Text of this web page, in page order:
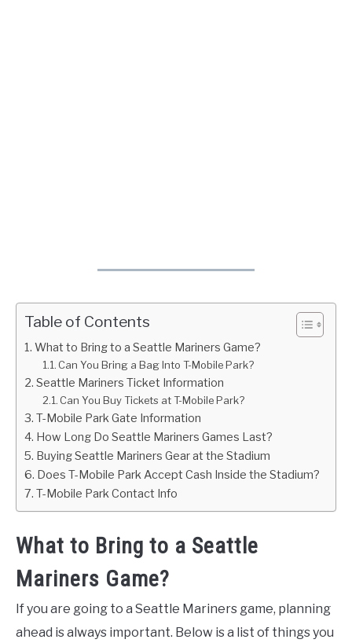
Table of Contents
What to Bring to a Seattle Mariners Game?
Can You Bring a Bag Into T-Mobile Park?
Seattle Mariners Ticket Information
Can You Buy Tickets at T-Mobile Park?
T-Mobile Park Gate Information
How Long Do Seattle Mariners Games Last?
Buying Seattle Mariners Gear at the Stadium
Does T-Mobile Park Accept Cash Inside the Stadium?
T-Mobile Park Contact Info
What to Bring to a Seattle
Mariners Game?
If you are going to a Seattle Mariners game, planning
ahead is always important. Below is a list of things you